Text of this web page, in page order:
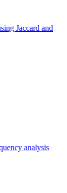
Jaccard and
analysis